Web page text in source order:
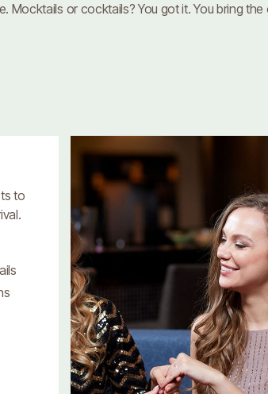
or cocktails? You got it. You bring
to